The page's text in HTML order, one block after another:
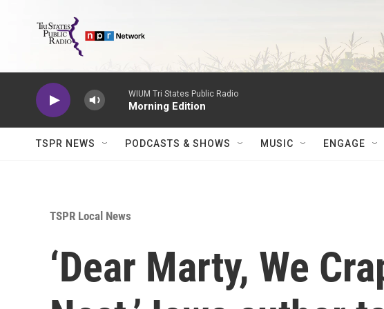
WIUM Tri States Public Radio
Morning Edition
TSPR NEWS PODCASTS & SHOWS MUSIC ENGAGE
TSPR Local News
‘Dear Marty, We